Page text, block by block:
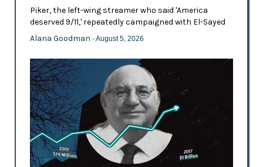
Piker, the left-wing streamer who said 'America
deserved 9/11,' repeatedly campaigned with El-Sayed
Alana Goodman - August 5, 2026